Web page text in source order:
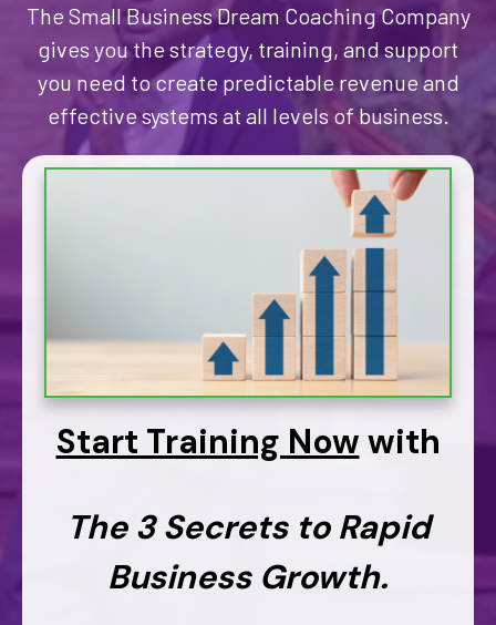
The Small Business Dream Coaching Company
gives you the strategy, training, and support
you need to create predictable revenue and
effective systems at all levels of business.
Start Training Now with
The 3 Secrets to Rapid
Business Growth.